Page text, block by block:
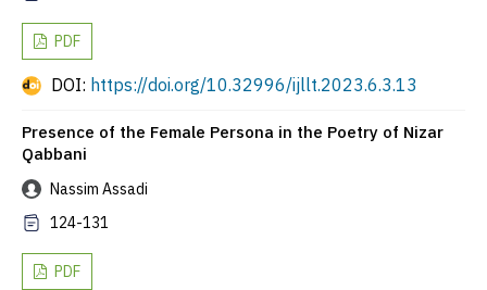
PDF
DOI: https://doi.org/10.32996/ijllt.2023.6.3.13
Presence of the Female Persona in the Poetry of Nizar
Qabbani
Nassim Assadi
124-131
PDF